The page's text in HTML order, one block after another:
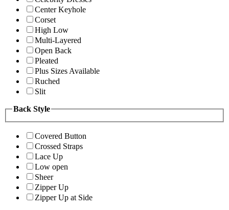
Center Keyhole
Corset
High Low
Multi-Layered
Open Back
Pleated
Plus Sizes Available
Ruched
Slit
Back Style
Covered Button
Crossed Straps
Lace Up
Low open
Sheer
Zipper Up
Zipper Up at Side